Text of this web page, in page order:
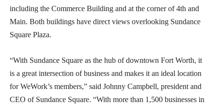
including the Commerce Building and at the corner of 4th and
Main. Both buildings have direct views overlooking Sundance
Square Plaza.
“With Sundance Square as the hub of downtown Fort Worth, it
is a great intersection of business and makes it an ideal location
for WeWork’s members,” said Johnny Campbell, president and
CEO of Sundance Square. “With more than 1,500 businesses in